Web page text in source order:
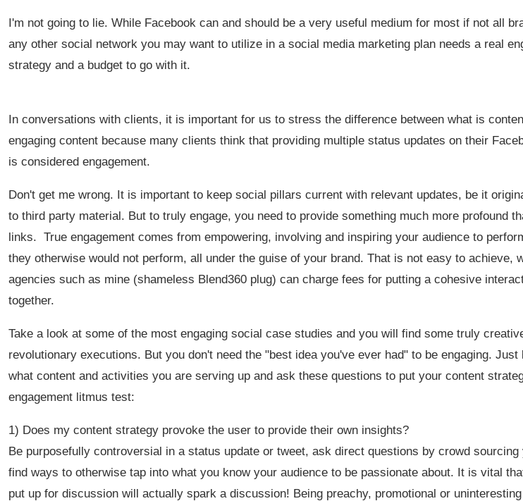
I'm not going to lie. While Facebook can and should be a very useful medium for most if not all
any other social network you may want to utilize in a social media marketing plan needs a real
strategy and a budget to go with it.
In conversations with clients, it is important for us to stress the difference between what is
engaging content because many clients think that providing multiple status updates on their
is considered engagement.
Don't get me wrong. It is important to keep social pillars current with relevant updates, be it
to third party material. But to truly engage, you need to provide something much more profound
links. True engagement comes from empowering, involving and inspiring your audience to
they otherwise would not perform, all under the guise of your brand. That is not easy to achieve,
agencies such as mine (shameless Blend360 plug) can charge fees for putting a cohesive
together.
Take a look at some of the most engaging social case studies and you will find some truly
revolutionary executions. But you don't need the "best idea you've ever had" to be engaging. Just
what content and activities you are serving up and ask these questions to put your content
engagement litmus test:
1) Does my content strategy provoke the user to provide their own insights?
Be purposefully controversial in a status update or tweet, ask direct questions by crowd sourcing
find ways to otherwise tap into what you know your audience to be passionate about. It is vital
put up for discussion will actually spark a discussion! Being preachy, promotional or